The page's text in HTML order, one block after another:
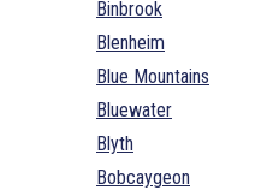
Binbrook
Blenheim
Blue Mountains
Bluewater
Blyth
Bobcaygeon